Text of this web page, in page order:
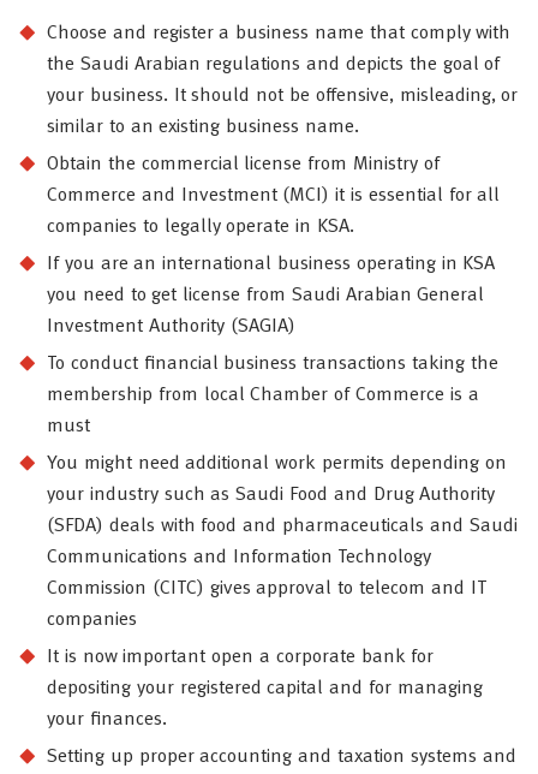
Choose and register a business name that comply with
the Saudi Arabian regulations and depicts the goal of
your business. It should not be offensive, misleading, or
similar to an existing business name.
Obtain the commercial license from Ministry of
Commerce and Investment (MCI) it is essential for all
companies to legally operate in KSA.
If you are an international business operating in KSA
you need to get license from Saudi Arabian General
Investment Authority (SAGIA)
To conduct financial business transactions taking the
membership from local Chamber of Commerce is a
must
You might need additional work permits depending on
your industry such as Saudi Food and Drug Authority
(SFDA) deals with food and pharmaceuticals and Saudi
Communications and Information Technology
Commission (CITC) gives approval to telecom and IT
companies
It is now important open a corporate bank for
depositing your registered capital and for managing
your finances.
Setting up proper accounting and taxation systems and